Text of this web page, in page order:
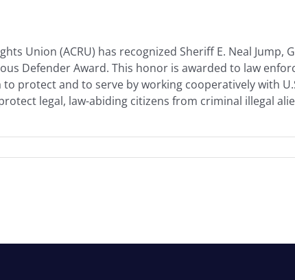
Union (ACRU) has recognized Sheriff E. Neal Jump,
Defender Award. This honor is awarded to law
protect and to serve by working cooperatively with
legal, law-abiding citizens from criminal illegal